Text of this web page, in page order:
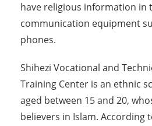
have religious information in
communication equipment
phones.
Shihezi Vocational and
Training Center is an ethnic
aged between 15 and 20,
believers in Islam. According